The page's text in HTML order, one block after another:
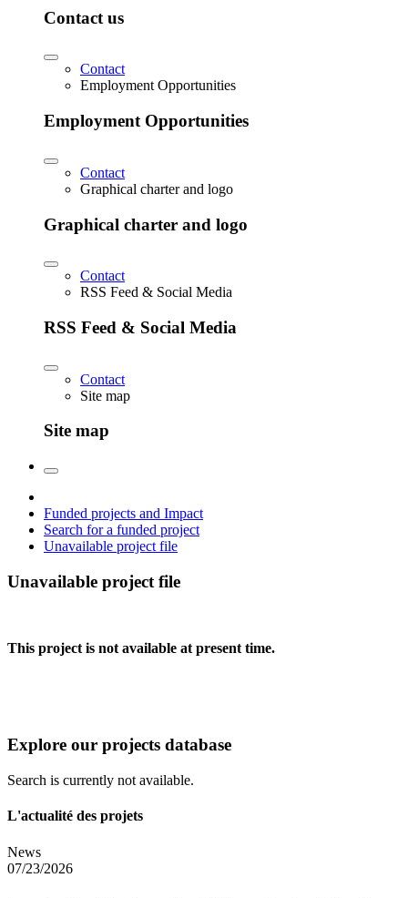
Contact us
Contact
Employment Opportunities
Employment Opportunities
Contact
Graphical charter and logo
Graphical charter and logo
Contact
RSS Feed & Social Media
RSS Feed & Social Media
Contact
Site map
Site map
Funded projects and Impact
Search for a funded project
Unavailable project file
Unavailable project file
This project is not available at present time.
Explore our projects database
Search is currently not available.
L'actualité des projets
News
07/23/2026